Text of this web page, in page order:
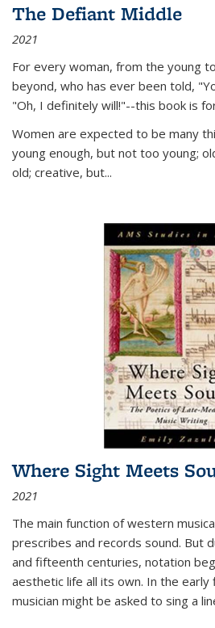
The Defiant Middle
2021
For every woman, from the young
beyond, who has ever been told,
"Oh, I definitely will!"--this book is
Women are expected to be many
young enough, but not too young;
old; creative, but...
Where Sight Meets
2021
The main function of western
prescribes and records sound. But
and fifteenth centuries, notation
aesthetic life all its own. In the
musician might be asked to sing a